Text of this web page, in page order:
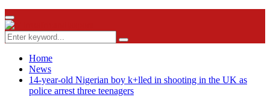
Facebook
Twitter
Instagram
Youtube
Rss
Primary
Menu
Search
for:
Search
Home
News
14-year-old Nigerian boy k+lled in shooting in the UK as
police arrest three teenagers